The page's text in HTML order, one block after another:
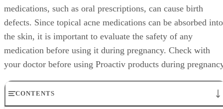
medications, such as oral prescriptions, can cause birth
defects. Since topical acne medications can be absorbed into
the skin, it is important to evaluate the safety of any
medication before using it during pregnancy. Check with
your doctor before using Proactiv products during
CONTENTS